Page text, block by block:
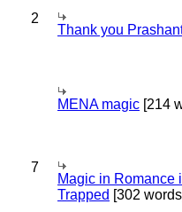
2
Thank you
MENA magic [214
7
Magic in Romance
Trapped [302